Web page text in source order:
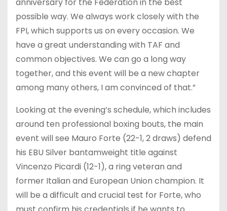
possible way. We always work closely with the
FPI, which supports us on every occasion. We
have a great understanding with TAF and
common objectives. We can go a long way
together, and this event will be a new chapter
among many others, I am convinced of that.”
Looking at the evening’s schedule, which includes
around ten professional boxing bouts, the main
event will see Mauro Forte (22-1, 2 draws) defend
his EBU Silver bantamweight title against
Vincenzo Picardi (12-1), a ring veteran and
former Italian and European Union champion. It
will be a difficult and crucial test for Forte, who